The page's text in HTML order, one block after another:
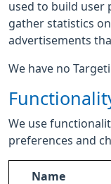
used to build user
gather statistics
advertisements
We have no
We use
preferences and
Name